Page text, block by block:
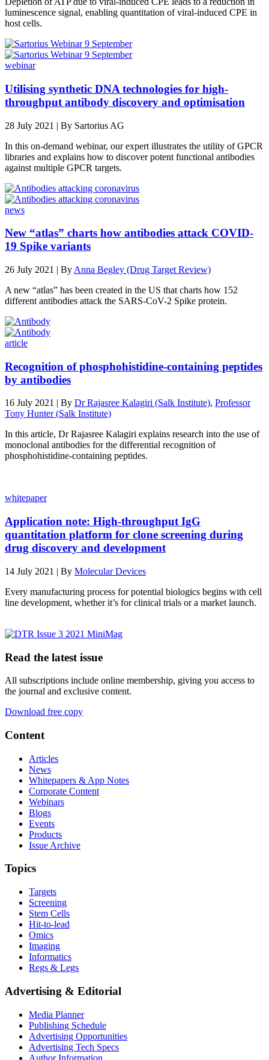
luminescence signal, enabling quantitation of viral-induced CPE in
host cells.
webinar
Utilising synthetic DNA technologies for high-
throughput antibody discovery and optimisation
28 July 2021 | By Sartorius AG
In this on-demand webinar, our expert illustrates the utility of GPCR
libraries and explains how to discover potent functional antibodies
against multiple GPCR targets.
news
New “atlas” charts how antibodies attack COVID-
19 Spike variants
26 July 2021 | By Anna Begley (Drug Target Review)
A new “atlas” has been created in the US that charts how 152
different antibodies attack the SARS-CoV-2 Spike protein.
article
Recognition of phosphohistidine-containing peptides
by antibodies
16 July 2021 | By Dr Rajasree Kalagiri (Salk Institute), Professor
Tony Hunter (Salk Institute)
In this article, Dr Rajasree Kalagiri explains research into the use of
monoclonal antibodies for the differential recognition of
phosphohistidine-containing peptides.
whitepaper
Application note: High-throughput IgG
quantitation platform for clone screening during
drug discovery and development
14 July 2021 | By Molecular Devices
Every manufacturing process for potential biologics begins with cell
line development, whether it’s for clinical trials or a market launch.
Read the latest issue
All subscriptions include online membership, giving you access to
the journal and exclusive content.
Download free copy
Content
Articles
News
Whitepapers & App Notes
Corporate Content
Webinars
Blogs
Events
Products
Issue Archive
Topics
Targets
Screening
Stem Cells
Hit-to-lead
Omics
Imaging
Informatics
Regs & Legs
Advertising & Editorial
Media Planner
Publishing Schedule
Advertising Opportunities
Advertising Tech Specs
Author Information